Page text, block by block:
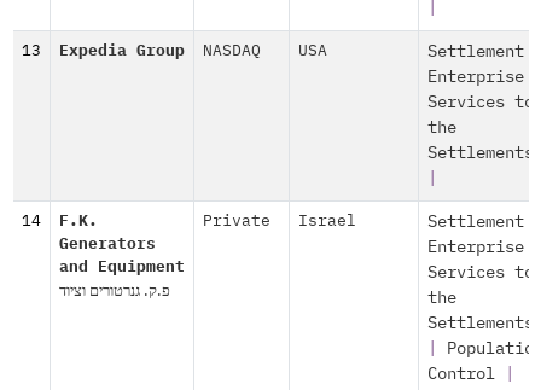
13 Expedia Group NASDAQ USA
Settlement
Enterprise
Services to
the
Settlements
14
F.K.
Generators
and Equipment
פ.ק. גנרטורים וציוד
Private Israel
Settlement
Enterprise
Services to
the
Settlements
Control|